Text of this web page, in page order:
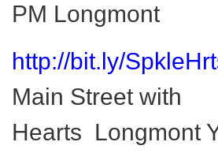
PM Longmont
http://bit.ly/
Main Street with
Hearts Longmont